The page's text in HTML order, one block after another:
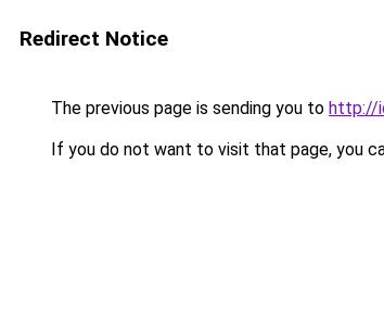
Redirect Notice
The previous page is sending you to http://
If you do not want to visit that page, you